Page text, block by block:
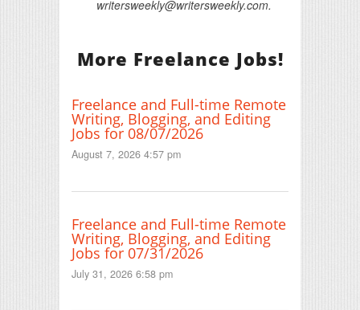
writersweekly@writersweekly.com.
More Freelance Jobs!
Freelance and Full-time Remote
Writing, Blogging, and Editing
Jobs for 08/07/2026
August 7, 2026 4:57 pm
Freelance and Full-time Remote
Writing, Blogging, and Editing
Jobs for 07/31/2026
July 31, 2026 6:58 pm